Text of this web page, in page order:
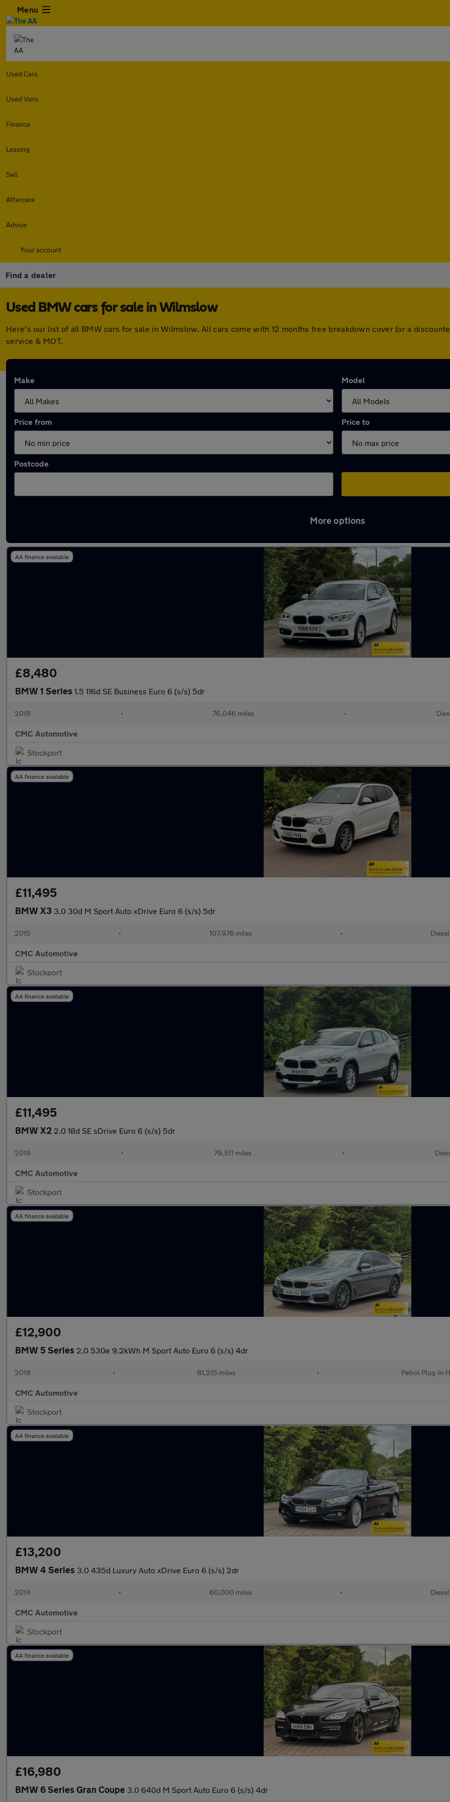
Menu
Used Cars
Used Vans
Finance
Leasing
Sell
Aftercare
Advice
Your account
Find a dealer
Used BMW cars for sale in Wilmslow
Here's our list of all BMW cars for sale in Wilmslow. All cars come with 12 months free breakdown cover (or a
service & MOT.
Make Model
Price from Price to
Postcode
More options
AA finance available
£8,480
BMW 1 Series 1.5 116d SE Business Euro 6 (s/s) 5dr
2018 • 76,046 miles •
CMC Automotive
Stockport
AA finance available
£11,495
BMW X3 3.0 30d M Sport Auto xDrive Euro 6 (s/s) 5dr
2015 • 107,976 miles • Diesel
CMC Automotive
Stockport
AA finance available
£11,495
BMW X2 2.0 18d SE sDrive Euro 6 (s/s) 5dr
2019 • 79,511 miles •
CMC Automotive
Stockport
AA finance available
£12,900
BMW 5 Series 2.0 530e 9.2kWh M Sport Auto Euro 6 (s/s) 4dr
2018 • 81,215 miles • Petrol Plug-In
CMC Automotive
Stockport
AA finance available
£13,200
BMW 4 Series 3.0 435d Luxury Auto xDrive Euro 6 (s/s) 2dr
2014 • 60,000 miles • Diesel
CMC Automotive
Stockport
AA finance available
£16,980
BMW 6 Series Gran Coupe 3.0 640d M Sport Auto Euro 6 (s/s) 4dr